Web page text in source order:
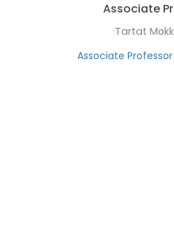
Associate
Tartat
Associate